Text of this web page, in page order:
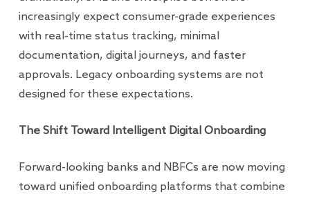
increasingly expect consumer-grade experiences
with real-time status tracking, minimal
documentation, digital journeys, and faster
approvals. Legacy onboarding systems are not
designed for these expectations.
The Shift Toward Intelligent Digital Onboarding
Forward-looking banks and NBFCs are now moving
toward unified onboarding platforms that combine